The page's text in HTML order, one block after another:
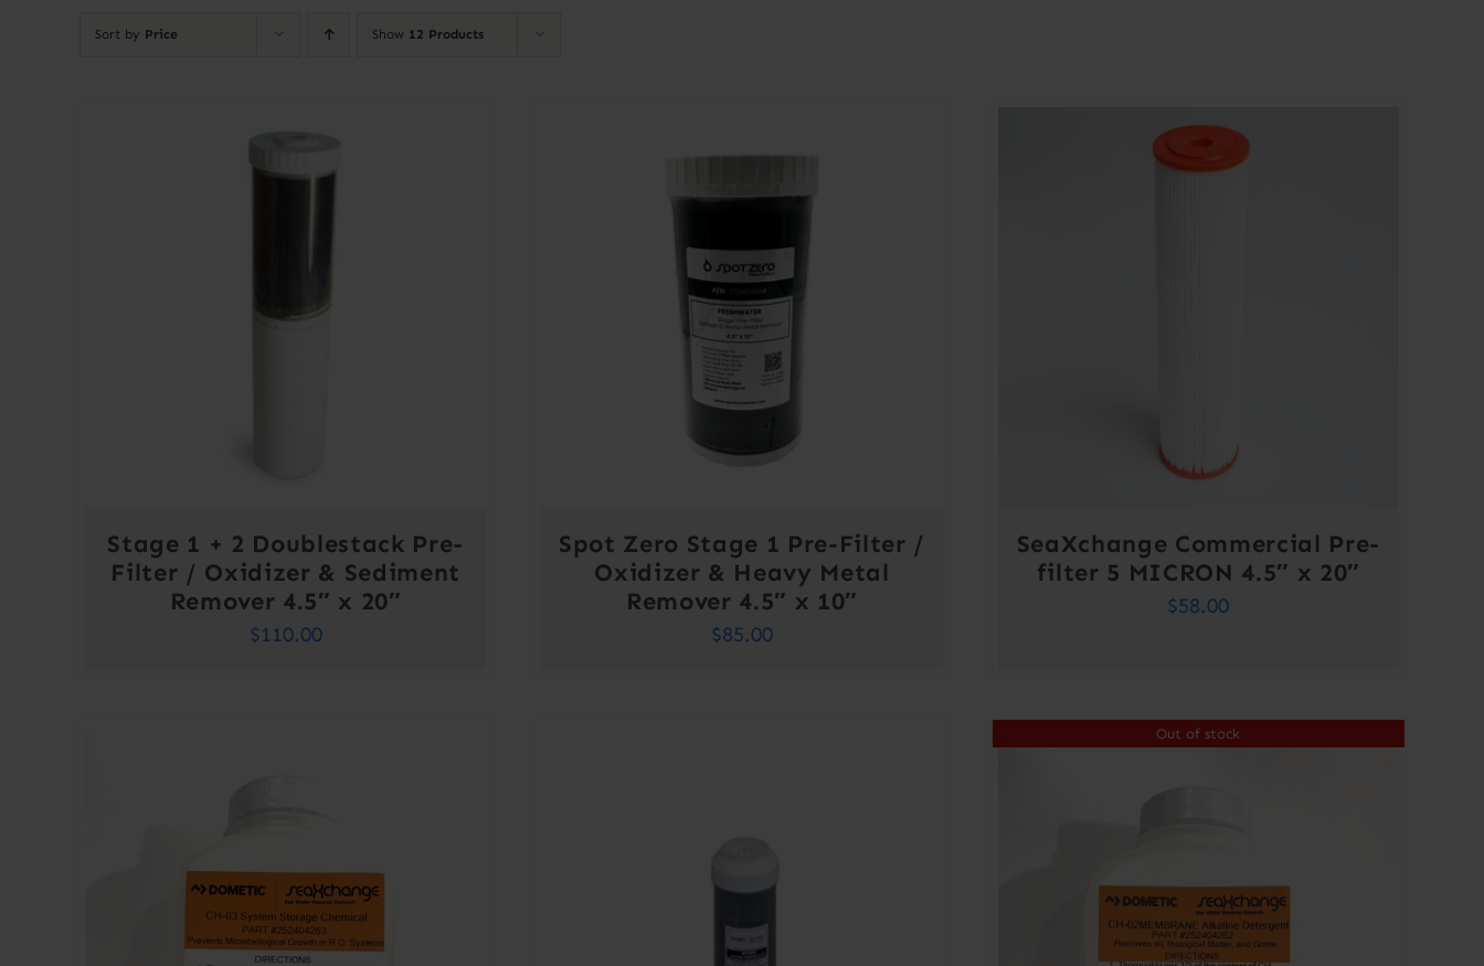
Sort by Price Show 12 Products
Stage 1 + 2 Doublestack Pre-
Filter / Oxidizer & Sediment
Remover 4.5″ x 20″
$110.00
Spot Zero Stage 1 Pre-Filter /
Oxidizer & Heavy Metal
Remover 4.5″ x 10″
$85.00
SeaXchange Commercial Pre-
filter 5 MICRON 4.5″ x 20″
$58.00
Out of stock